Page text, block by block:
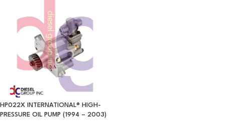
HP022X INTERNATIONAL® HIGH-
PRESSURE OIL PUMP (1994 – 2003)